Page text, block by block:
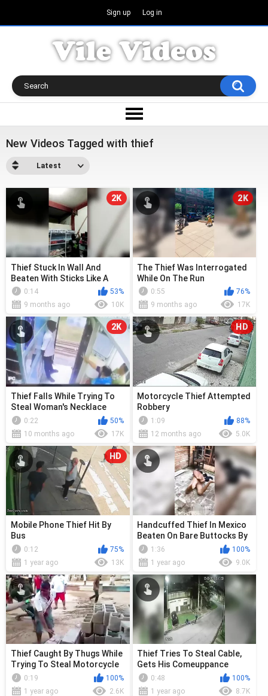
Sign up Log in
New Videos Tagged with thief
Latest
2K
Thief Stuck In Wall And
Beaten With Sticks Like A
Piñata
0:14
53%
9 months ago
10K
2K
The Thief Was Interrogated
While On The Run
0:55
76%
9 months ago
17K
2K
Thief Falls While Trying To
Steal Woman's Necklace
0:22
50%
10 months ago
17K
HD
Motorcycle Thief Attempted
Robbery
1:09
88%
12 months ago
5.0K
HD
Mobile Phone Thief Hit By
Bus
0:12
75%
1 year ago
13K
Handcuffed Thief In Mexico
Beaten On Bare Buttocks By
Gang1:36
100%
1 year ago
9.0K
Thief Caught By Thugs While
Trying To Steal Motorcycle
0:19
100%
1 year ago
2.6K
Thief Tries To Steal Cable,
Gets His Comeuppance
0:48
100%
1 year ago
8.7K